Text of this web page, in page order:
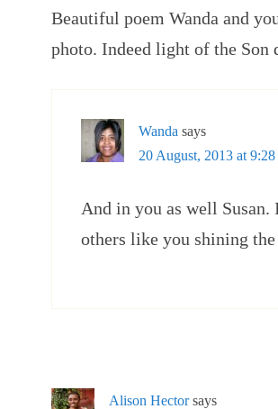
Beautiful poem Wanda and
photo. Indeed light of the Son
Wanda says
20 August, 2013 at
And in you as well
others like you shining
Alison Hector says